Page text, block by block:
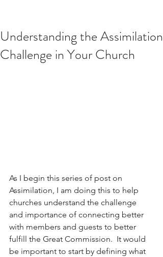
Understanding the Assimilation
Challenge in Your Church
As I begin this series of post on
Assimilation, I am doing this to help
churches understand the challenge
and importance of connecting better
with members and guests to better
fulfill the Great Commission.  It would
be important to start by defining what